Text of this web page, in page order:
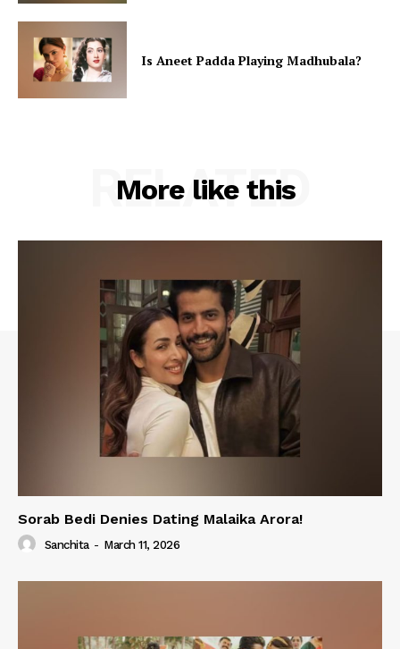
Is Aneet Padda Playing Madhubala?
More like this
RELATED
Sorab Bedi Denies Dating Malaika Arora!
Sanchita - March 11, 2026